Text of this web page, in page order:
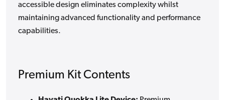
accessible design eliminates complexity whilst
maintaining advanced functionality and performance
capabilities.
Premium Kit Contents